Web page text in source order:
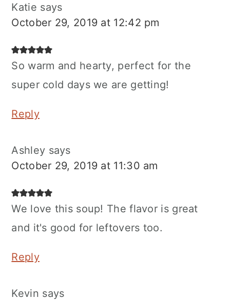
Katie says
October 29, 2019 at 12:42 pm
So warm and hearty, perfect for the
super cold days we are getting!
Reply
Ashley says
October 29, 2019 at 11:30 am
We love this soup! The flavor is great
and it's good for leftovers too.
Reply
Kevin says